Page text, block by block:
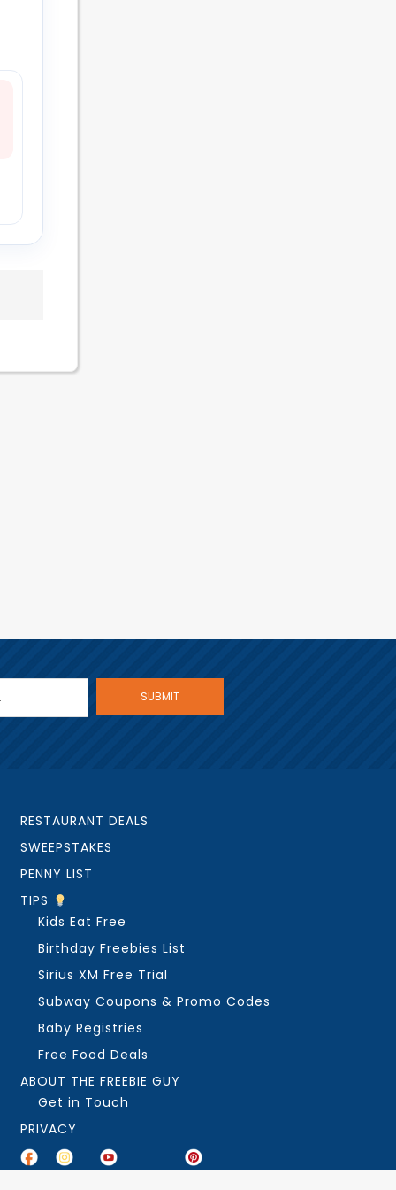
RESTAURANT DEALS
SWEEPSTAKES
PENNY LIST
TIPS
Kids Eat Free
Birthday Freebies List
Sirius XM Free Trial
Subway Coupons & Promo Codes
Baby Registries
Free Food Deals
ABOUT THE FREEBIE GUY
Get in Touch
PRIVACY